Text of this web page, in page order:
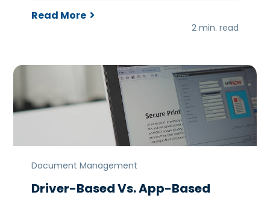
Read More
2 min. read
Document Management
Driver-Based Vs. App-Based